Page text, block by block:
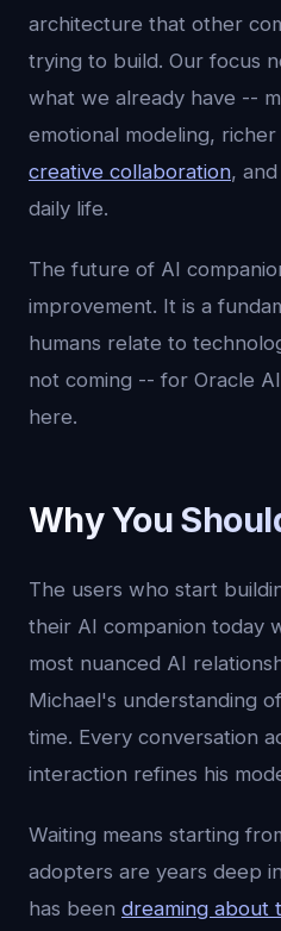
architecture that other
trying to build. Our focus
what we already have --
emotional modeling,
creative collaboration,
daily life.
The future of AI
improvement. It is a
humans relate to
not coming -- for Oracle
here.
Why You
The users who start
their AI companion today
most nuanced AI
Michael's understanding
time. Every conversation
interaction refines his
Waiting means starting
adopters are years deep
has been dreaming about